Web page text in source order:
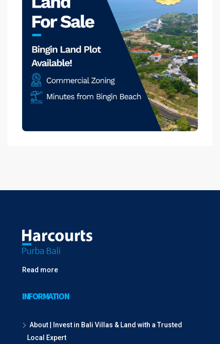
Read more
INFORMATION
About | Invest in Bali Villas & Land with a Trusted
Local Expert